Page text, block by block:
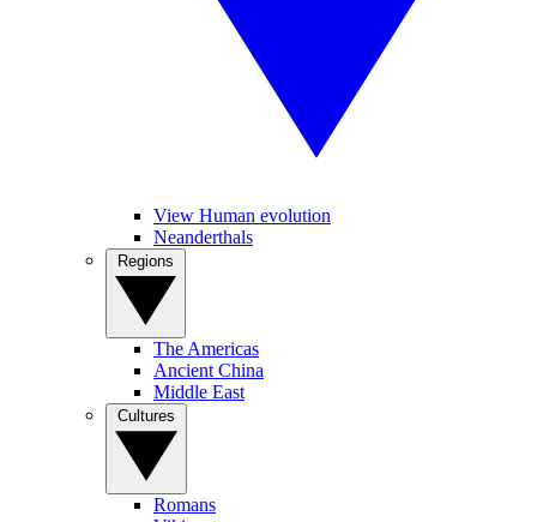
View Human evolution
Neanderthals
The Americas
Ancient China
Middle East
Romans